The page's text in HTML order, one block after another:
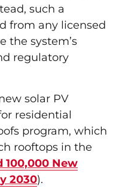
such a
from any licensed
the system’s
regulatory
solar PV
residential
program, which
rooftops in the
100,000 New
2030).